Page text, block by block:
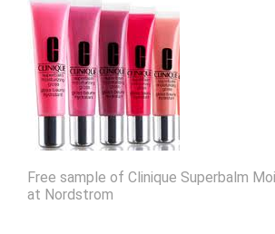
Free sample of Clinique Superbalm
at Nordstrom